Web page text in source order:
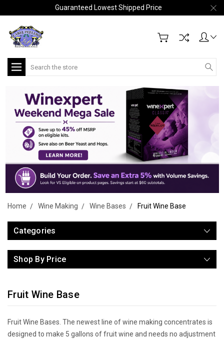
Guaranteed Lowest Shipped Price
Search
Home Wine Making Wine Bases Fruit Wine Base
Categories
Shop By Price
Fruit Wine Base
Fruit Wine Bases. The newest line of wine making concentrates is
designed to make 5 gallons of fruit wine and needs no adjustment